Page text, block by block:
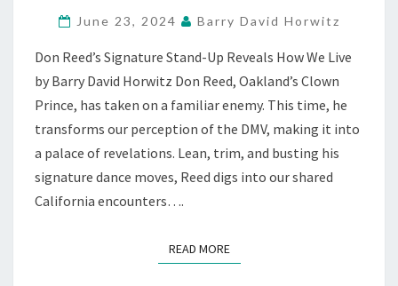
TO
DEPARTMENT
—
AT
THE
MARSH
June 23, 2024 Barry David Horwitz
Don Reed’s Signature Stand-Up Reveals How We Live
by Barry David Horwitz Don Reed, Oakland’s Clown
Prince, has taken on a familiar enemy. This time, he
transforms our perception of the DMV, making it into
a palace of revelations. Lean, trim, and busting his
signature dance moves, Reed digs into our shared
California encounters….
READ MOREREAD MORE